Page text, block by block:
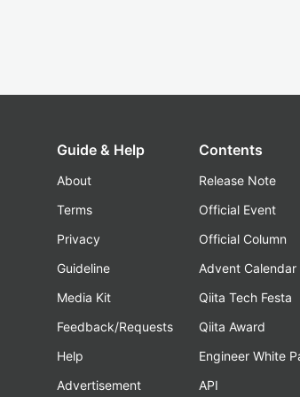
Guide & Help
About
Terms
Privacy
Guideline
Media Kit
Feedback/Requests
Help
Advertisement
Contents
Release Note
Official Event
Official Column
Advent Calendar
Qiita Tech Festa
Qiita Award
Engineer White
API